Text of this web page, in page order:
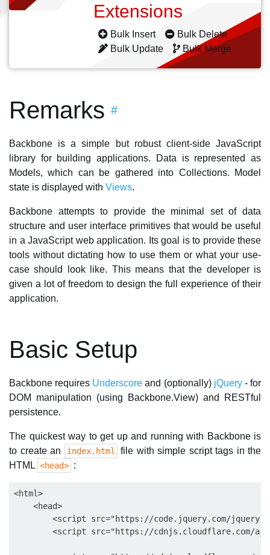
Extensions
Bulk Insert
Bulk Delete
Bulk Update
Bulk Merge
Remarks #
Backbone is a simple but robust client-side JavaScript
library for building applications. Data is represented as
Models, which can be gathered into Collections. Model
state is displayed with Views.
Backbone attempts to provide the minimal set of data
structure and user interface primitives that would be useful
in a JavaScript web application. Its goal is to provide these
tools without dictating how to use them or what your use-
case should look like. This means that the developer is
given a lot of freedom to design the full experience of their
application.
Basic Setup
Backbone requires Underscore and (optionally) jQuery- for
DOM manipulation (using Backbone.View) and RESTful
persistence.
The quickest way to get up and running with Backbone is
to create an
index.html
file with simple script tags in the
HTML <head> :
<html>
    <head>
<script src="https://code.jquery.com/jquery-
<script src="https://cdnjs.cloudflare.com/